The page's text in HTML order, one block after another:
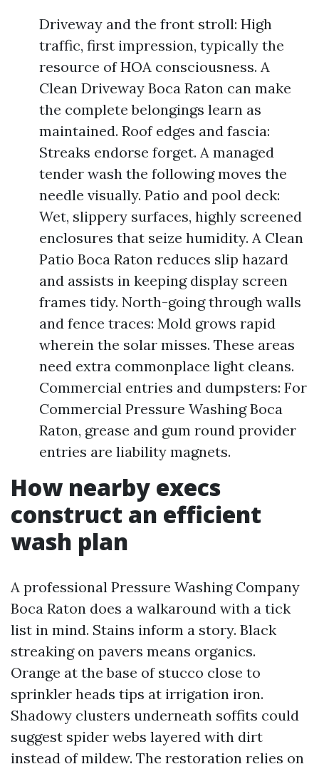
Driveway and the front stroll: High
traffic, first impression, typically the
resource of HOA consciousness. A
Clean Driveway Boca Raton can make
the complete belongings learn as
maintained. Roof edges and fascia:
Streaks endorse forget. A managed
tender wash the following moves the
needle visually. Patio and pool deck:
Wet, slippery surfaces, highly screened
enclosures that seize humidity. A Clean
Patio Boca Raton reduces slip hazard
and assists in keeping display screen
frames tidy. North-going through walls
and fence traces: Mold grows rapid
wherein the solar misses. These areas
need extra commonplace light cleans.
Commercial entries and dumpsters: For
Commercial Pressure Washing Boca
Raton, grease and gum round provider
entries are liability magnets.
How nearby execs
construct an efficient
wash plan
A professional Pressure Washing Company
Boca Raton does a walkaround with a tick
list in mind. Stains inform a story. Black
streaking on pavers means organics.
Orange at the base of stucco close to
sprinkler heads tips at irrigation iron.
Shadowy clusters underneath soffits could
suggest spider webs layered with dirt
instead of mildew. The restoration relies on